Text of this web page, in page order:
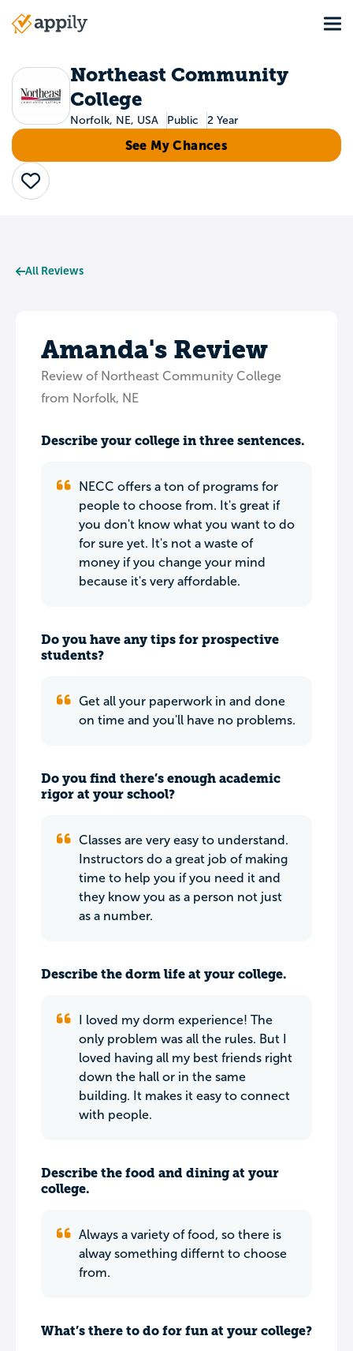
Main
Northeast Community
College
Norfolk, NE, USA Public 2 Year
See My Chances
Save
All Reviews
Amanda's Review
Review of Northeast Community College
from Norfolk, NE
Describe your college in three sentences.
NECC offers a ton of programs for
people to choose from. It's great if
you don't know what you want to do
for sure yet. It's not a waste of
money if you change your mind
because it's very affordable.
Do you have any tips for prospective
students?
Get all your paperwork in and done
on time and you'll have no problems.
Do you find there’s enough academic
rigor at your school?
Classes are very easy to understand.
Instructors do a great job of making
time to help you if you need it and
they know you as a person not just
as a number.
Describe the dorm life at your college.
I loved my dorm experience! The
only problem was all the rules. But I
loved having all my best friends right
down the hall or in the same
building. It makes it easy to connect
with people.
Describe the food and dining at your
college.
Always a variety of food, so there is
alway something differnt to choose
from.
What’s there to do for fun at your college?